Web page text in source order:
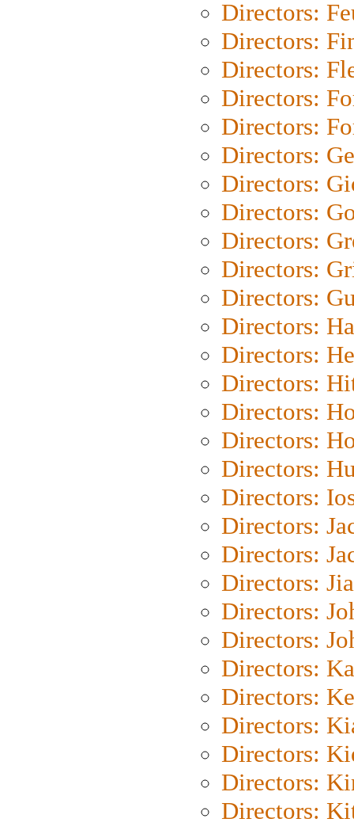
Directors:
Directors:
Directors:
Directors:
Directors:
Directors:
Directors:
Directors:
Directors:
Directors:
Directors:
Directors:
Directors:
Directors:
Directors:
Directors:
Directors:
Directors:
Directors:
Directors:
Directors:
Directors:
Directors:
Directors:
Directors:
Directors:
Directors:
Directors:
Directors: